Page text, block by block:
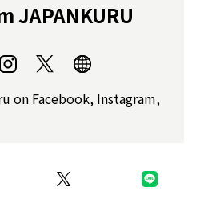
JAPANKURU
on Facebook, Instagram,